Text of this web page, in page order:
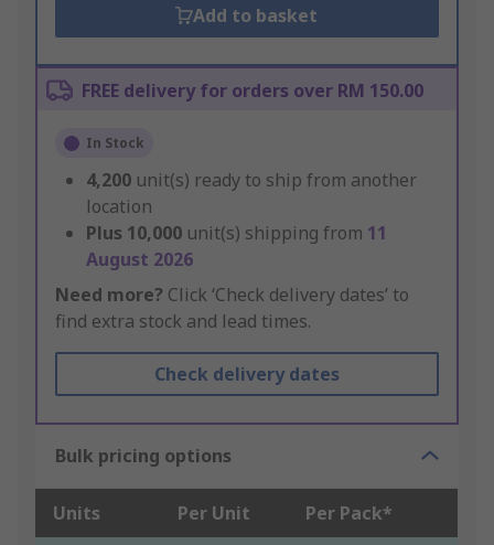
Add to basket
FREE delivery for orders over RM 150.00
In Stock
4,200 unit(s) ready to ship from another
location
Plus 10,000 unit(s) shipping from 11
August 2026
Need more? Click ‘Check delivery dates’ to
find extra stock and lead times.
Check delivery dates
Bulk pricing options
Units Per Unit Per Pack*